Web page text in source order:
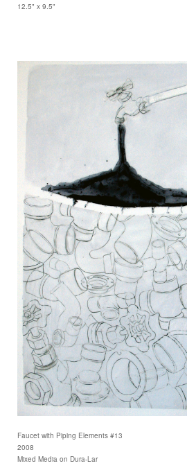
12.5" x 9.5"
Faucet with Piping Elements #13
2008
Mixed Media on Dura-Lar